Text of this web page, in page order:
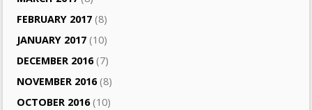
FEBRUARY 2017 (8)
JANUARY 2017 (10)
DECEMBER 2016(7)
NOVEMBER 2016(8)
OCTOBER 2016(10)